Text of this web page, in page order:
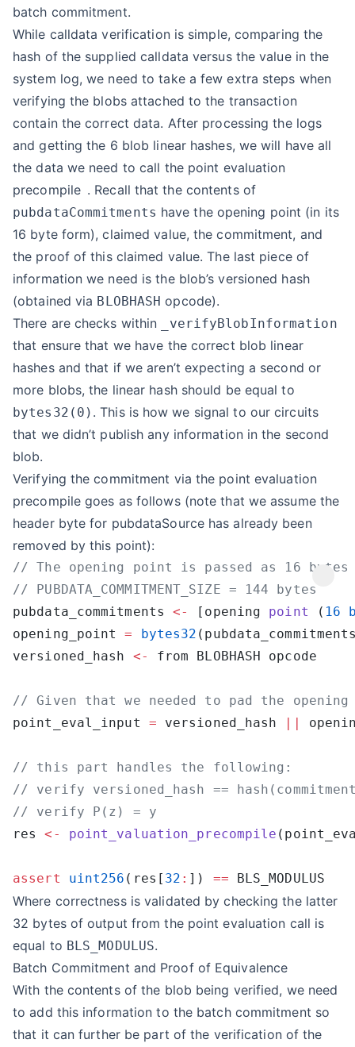
batch commitment.
While calldata verification is simple, comparing the
hash of the supplied calldata versus the value in the
system log, we need to take a few extra steps when
verifying the blobs attached to the transaction
contain the correct data. After processing the logs
and getting the 6 blob linear hashes, we will have all
the data we need to call the point evaluation
precompile . Recall that the contents of
pubdataCommitments have the opening point (in its
16 byte form), claimed value, the commitment, and
the proof of this claimed value. The last piece of
information we need is the blob’s versioned hash
(obtained via BLOBHASH opcode).
There are checks within
_verifyBlobInformation
that ensure that we have the correct blob linear
hashes and that if we aren’t expecting a second or
more blobs, the linear hash should be equal to
bytes32(0) . This is how we signal to our circuits
that we didn’t publish any information in the second
blob.
Verifying the commitment via the point evaluation
precompile goes as follows (note that we assume the
header byte for pubdataSource has already been
removed by this point):
pubdata_commitments <- [opening point ( 16
opening_point = bytes32
versioned_hash <-
point_eval_input = versioned_hash ||
res <- point_valuation_precompile
assert uint256 (res[ 32 : ]) ==
Where correctness is validated by checking the latter
32 bytes of output from the point evaluation call is
equal to BLS_MODULUS.
Batch Commitment and Proof of Equivalence
With the contents of the blob being verified, we need
to add this information to the batch commitment so
that it can further be part of the verification of the